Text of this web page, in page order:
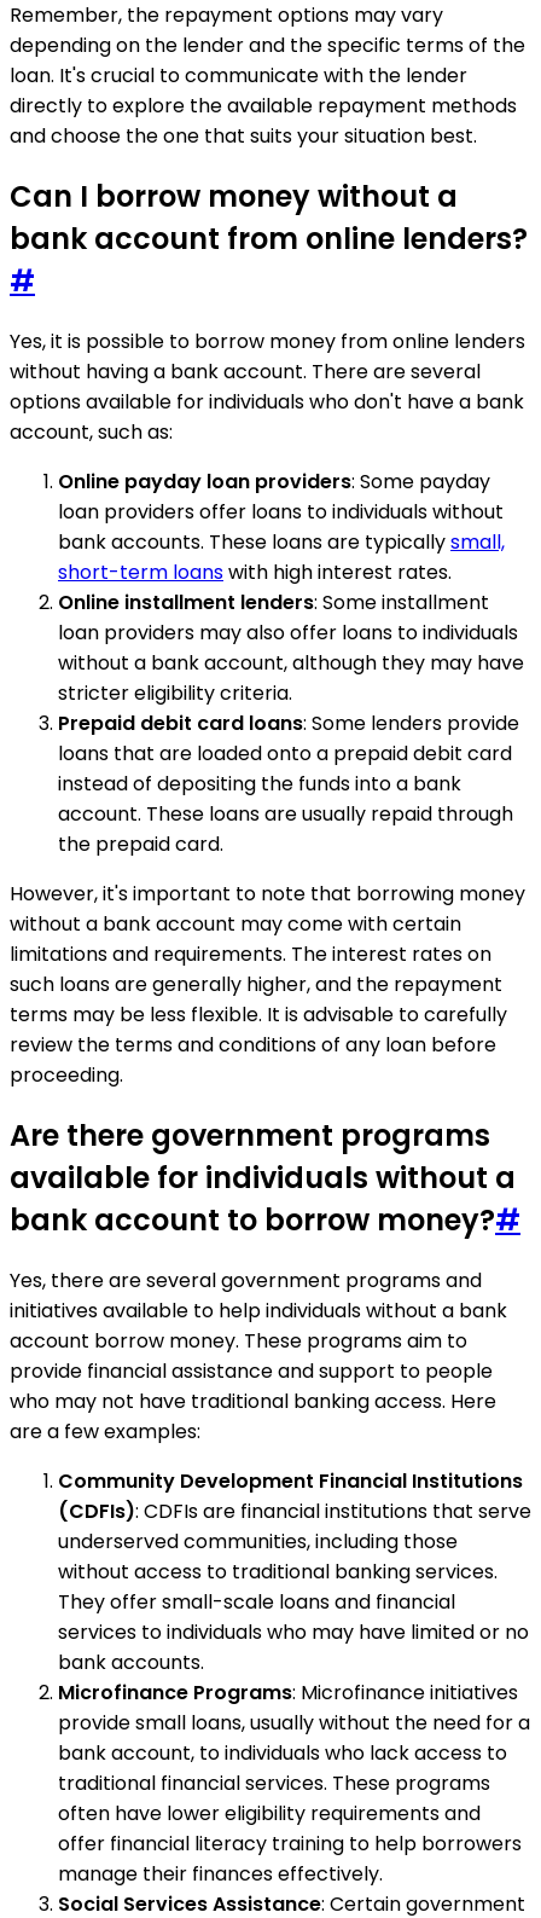
Remember, the repayment options may vary
depending on the lender and the specific terms of the
loan. It's crucial to communicate with the lender
directly to explore the available repayment methods
and choose the one that suits your situation best.
Can I borrow money without a
bank account from online lenders?
#
Yes, it is possible to borrow money from online lenders
without having a bank account. There are several
options available for individuals who don't have a bank
account, such as:
Online payday loan providers: Some payday
loan providers offer loans to individuals without
bank accounts. These loans are typicallysmall,
short-term loanswith high interest rates.
Online installment lenders: Some installment
loan providers may also offer loans to individuals
without a bank account, although they may have
stricter eligibility criteria.
Prepaid debit card loans: Some lenders provide
loans that are loaded onto a prepaid debit card
instead of depositing the funds into a bank
account. These loans are usually repaid through
the prepaid card.
However, it's important to note that borrowing money
without a bank account may come with certain
limitations and requirements. The interest rates on
such loans are generally higher, and the repayment
terms may be less flexible. It is advisable to carefully
review the terms and conditions of any loan before
proceeding.
Are there government programs
available for individuals without a
bank account to borrow money?#
Yes, there are several government programs and
initiatives available to help individuals without a bank
account borrow money. These programs aim to
provide financial assistance and support to people
who may not have traditional banking access. Here
are a few examples:
Community Development Financial Institutions
(CDFIs): CDFIs are financial institutions that serve
underserved communities, including those
without access to traditional banking services.
They offer small-scale loans and financial
services to individuals who may have limited or no
bank accounts.
Microfinance Programs: Microfinance initiatives
provide small loans, usually without the need for a
bank account, to individuals who lack access to
traditional financial services. These programs
often have lower eligibility requirements and
offer financial literacy training to help borrowers
manage their finances effectively.
Social Services Assistance: Certain government